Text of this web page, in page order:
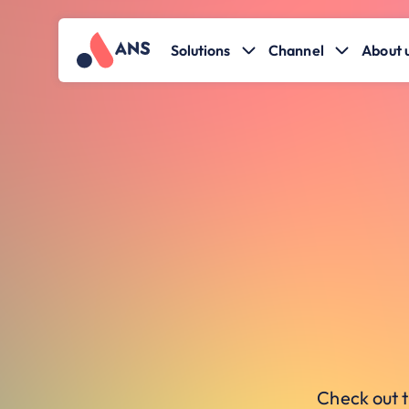
Solutions Channel About
Check out